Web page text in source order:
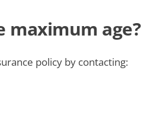
age?
policy by contacting: